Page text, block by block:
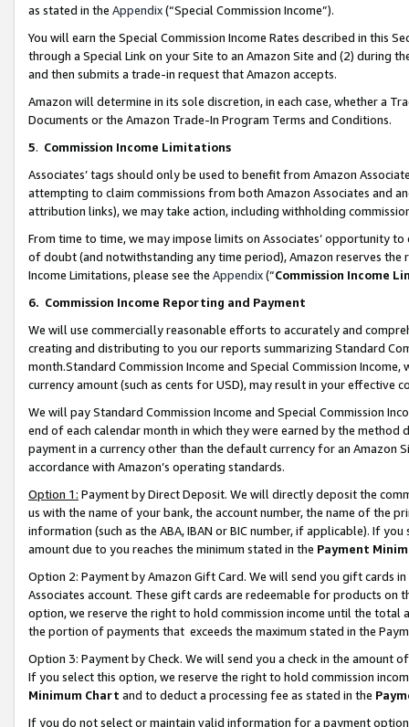
as stated in the Appendix(“Special Commission Income”).
You will earn the Special Commission Income Rates described in this
through a Special Link on your Site to an Amazon Site and (2) during
and then submits a trade-in request that Amazon accepts.
Amazon will determine in its sole discretion, in each case, whether a
Documents or the Amazon Trade-In Program Terms and Conditions.
5. Commission Income Limitations
Associates’ tags should only be used to benefit from Amazon
attempting to claim commissions from both Amazon Associates and
attribution links), we may take action, including withholding
From time to time, we may impose limits on Associates’ opportunity
of doubt (and notwithstanding any time period), Amazon reserves
Income Limitations, please see the Appendix(“Commission Income
6. Commission Income Reporting and Payment
We will use commercially reasonable efforts to accurately and
creating and distributing to you our reports summarizing Standard
month.Standard Commission Income and Special Commission
currency amount (such as cents for USD), may result in your
We will pay Standard Commission Income and Special Commission
end of each calendar month in which they were earned by the
payment in a currency other than the default currency for an Amazon
accordance with Amazon’s operating standards.
Option 1: Payment by Direct Deposit. We will directly deposit the
us with the name of your bank, the account number, the name of the
information (such as the ABA, IBAN or BIC number, if applicable). If
amount due to you reaches the minimum stated in the Payment
Option 2: Payment by Amazon Gift Card. We will send you gift cards
Associates account. These gift cards are redeemable for products
option, we reserve the right to hold commission income until the total
the portion of payments that exceeds the maximum stated in the
Option 3: Payment by Check. We will send you a check in the amount
If you select this option, we reserve the right to hold commission
Minimum Chart and to deduct a processing fee as stated in the
If you do not select or maintain valid information for a payment